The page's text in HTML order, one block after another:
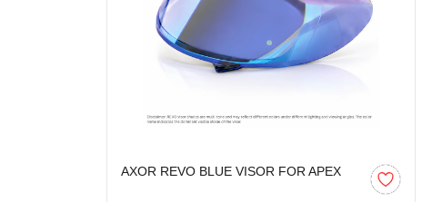
AXOR REVO BLUE VISOR FOR APEX